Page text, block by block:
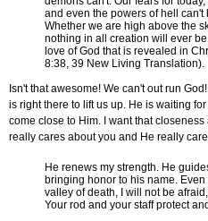
and even the powers of hell can't
Whether we are high above the
nothing in all creation will ever
love of God that is revealed in
8:38, 39 New Living Translation).
Isn't that awesome! We can't out run
is right there to lift us up. He is waiting
come close to Him. I want that
really cares about you and He really
He renews my strength. He
bringing honor to his name.
valley of death, I will not be
Your rod and your staff protect